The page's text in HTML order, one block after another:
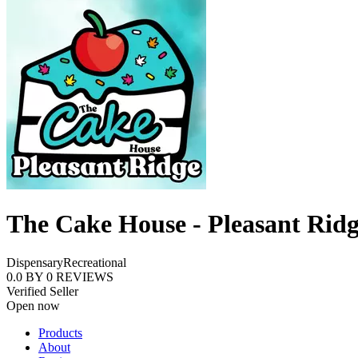
The Cake House - Pleasant
DispensaryRecreational
0.0 BY 0 REVIEWS
Verified Seller
Open now
Products
About